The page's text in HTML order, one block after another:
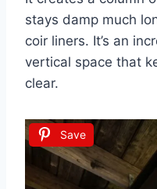
stays damp much
coir liners. It’s an
vertical space that
clear.
Save